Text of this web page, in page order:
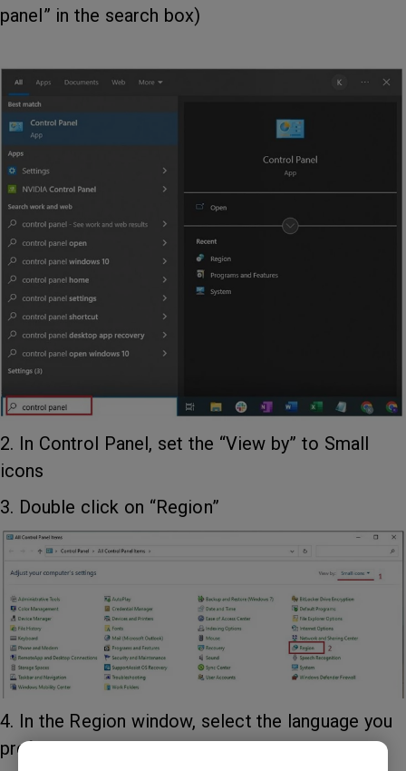
panel” in the search box)
2. In Control Panel, set the “View by” to Small
icons
3. Double click on “Region”
4. In the Region window, select the language you
prefer under Format.